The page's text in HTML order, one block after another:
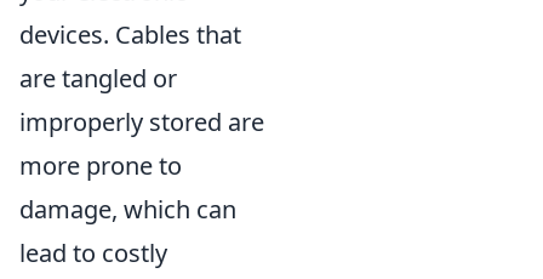
devices. Cables that
are tangled or
improperly stored are
more prone to
damage, which can
lead to costly